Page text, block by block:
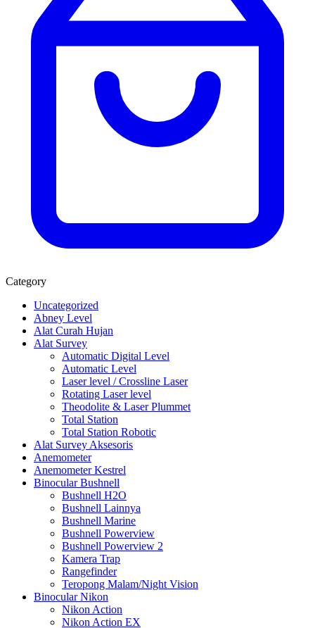
Category
Uncategorized
Abney Level
Alat Curah Hujan
Alat Survey
Automatic Digital Level
Automatic Level
Laser level / Crossline Laser
Rotating Laser level
Theodolite & Laser Plummet
Total Station
Total Station Robotic
Alat Survey Aksesoris
Anemometer
Anemometer Kestrel
Binocular Bushnell
Bushnell H2O
Bushnell Lainnya
Bushnell Marine
Bushnell Powerview
Bushnell Powerview 2
Kamera Trap
Rangefinder
Teropong Malam/Night Vision
Binocular Nikon
Nikon Action
Nikon Action EX